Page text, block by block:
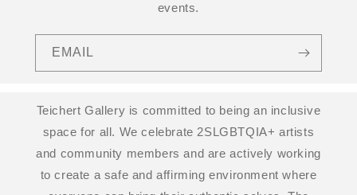
events.
EMAIL
Teichert Gallery is committed to being an inclusive
space for all. We celebrate 2SLGBTQIA+ artists
and community members and are actively working
to create a safe and affirming environment where